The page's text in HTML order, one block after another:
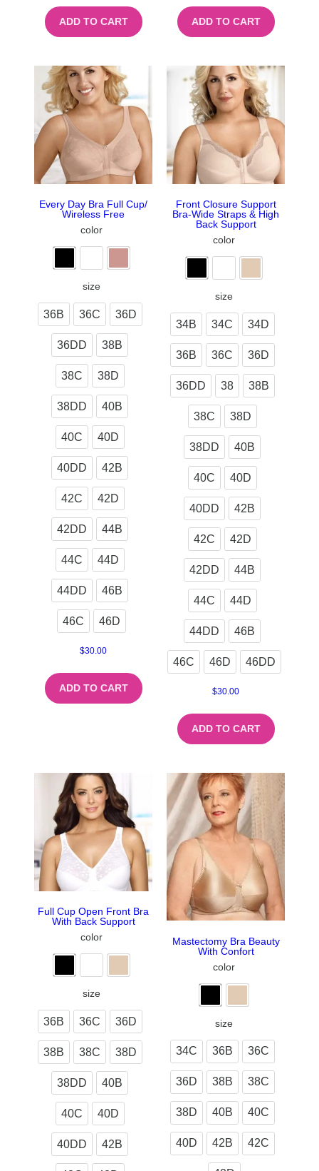
ADD TO CART ADD TO CART
Every Day Bra Full Cup/
Wireless Free
color
size
36B 36C 36D
36DD 38B
38C 38D
38DD 40B
40C 40D
40DD 42B
42C 42D
42DD 44B
44C 44D
44DD 46B
46C 46D
$30.00
ADD TO CART
Front Closure Support
Bra-Wide Straps & High
Back Support
color
size
34B 34C 34D
36B 36C 36D
36DD 38 38B
38C 38D
38DD 40B
40C 40D
40DD 42B
42C 42D
42DD 44B
44C 44D
44DD 46B
46C 46D 46DD
$30.00
ADD TO CART
Full Cup Open Front Bra
With Back Support
color
size
36B 36C 36D
38B 38C 38D
38DD 40B
40C 40D
40DD 42B
Mastectomy Bra Beauty
With Confort
color
size
34C 36B 36C
36D 38B 38C
38D 40B 40C
40D 42B 42C